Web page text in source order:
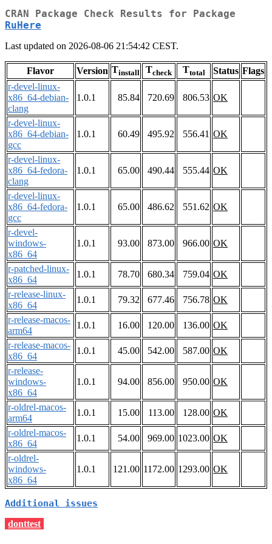
CRAN Package Check Results for Package
RuHere
Last updated on 2026-08-06 21:54:42 CEST.
Flavor Version Tinstall Tcheck Ttotal Status Flags
r-devel-linux-
x86_64-debian-
clang
1.0.1 85.84 720.69 806.53 OK
r-devel-linux-
x86_64-debian-
gcc
1.0.1 60.49 495.92 556.41 OK
r-devel-linux-
x86_64-fedora-
clang
1.0.1 65.00 490.44 555.44 OK
r-devel-linux-
x86_64-fedora-
gcc
1.0.1 65.00 486.62 551.62 OK
r-devel-
windows-
x86_64
1.0.1 93.00 873.00 966.00 OK
r-patched-linux-
x86_64
1.0.1 78.70 680.34 759.04 OK
r-release-linux-
x86_64
1.0.1 79.32 677.46 756.78 OK
r-release-macos-
arm64
1.0.1 16.00 120.00 136.00 OK
r-release-macos-
x86_64
1.0.1 45.00 542.00 587.00 OK
r-release-
windows-
x86_64
1.0.1 94.00 856.00 950.00 OK
r-oldrel-macos-
arm64
1.0.1 15.00 113.00 128.00 OK
r-oldrel-macos-
x86_64
1.0.1 54.00 969.00 1023.00 OK
r-oldrel-
windows-
x86_64
1.0.1 121.00 1172.00 1293.00 OK
Additional issues
donttest